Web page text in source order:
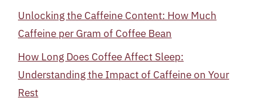
Unlocking the Caffeine Content: How Much
Caffeine per Gram of Coffee Bean
How Long Does Coffee Affect Sleep:
Understanding the Impact of Caffeine on Your
Rest